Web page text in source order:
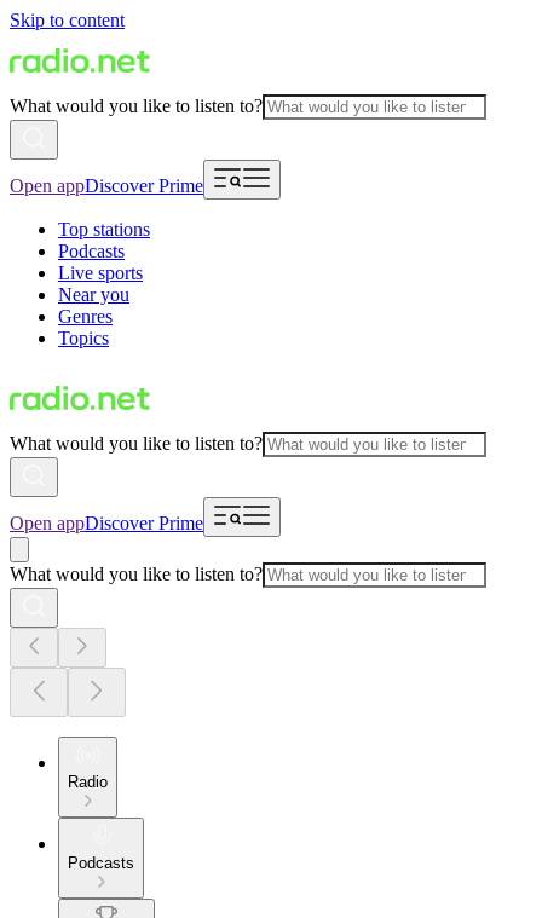
Skip to content
What would you like to listen to?
Open appDiscover Prime
Top stations
Podcasts
Live sports
Near you
Genres
Topics
What would you like to listen to?
Open appDiscover Prime
What would you like to listen to?
Radio
Podcasts